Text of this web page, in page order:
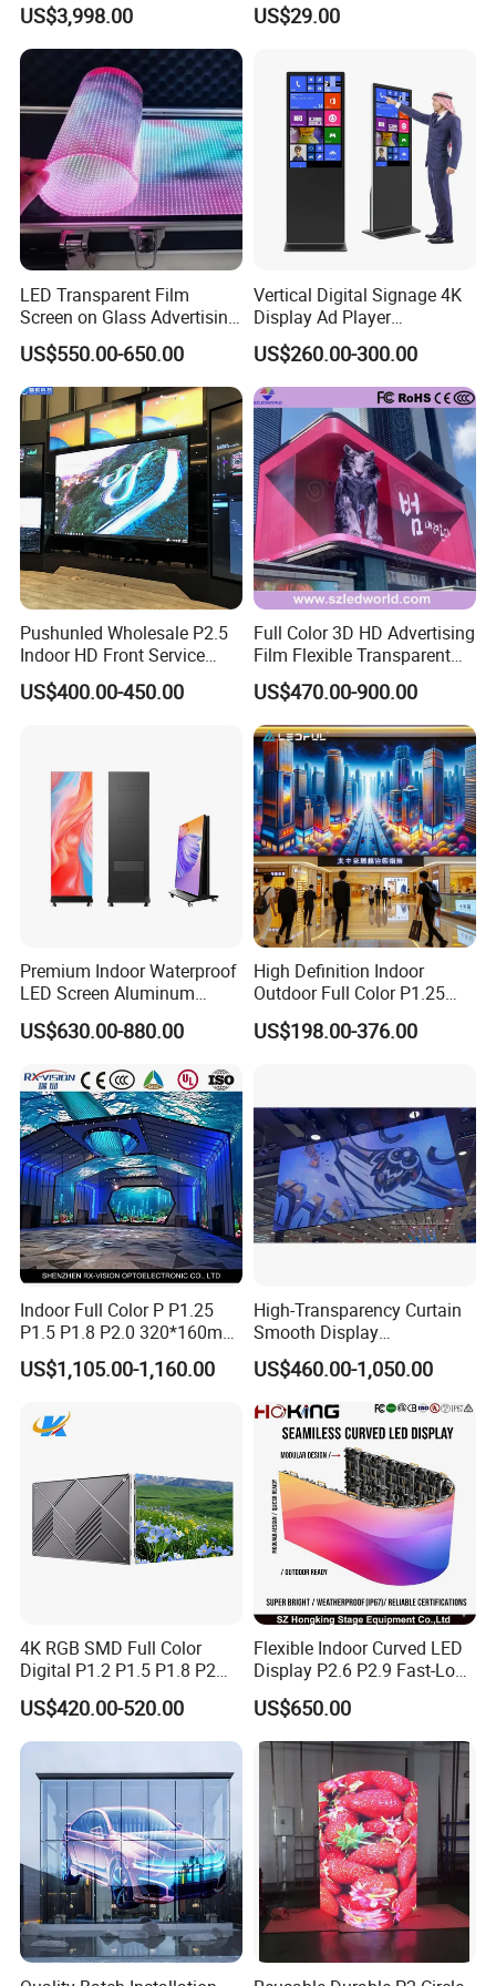
Advertising
US$3,998.00
Video Wall LED Display for
US$29.00
LED Transparent Film
Screen on Glass Advertising
See-Through Video Wall
US$550.00-650.00
Vertical Digital Signage 4K
Display Ad Player
Advertising Media Player
US$260.00-300.00
Pushunled Wholesale P2.5
Indoor HD Front Service
Advertising Video Wall
Indoor LED Display Screen
US$400.00-450.00
Full Color 3D HD Advertising
Film Flexible Transparent
Video Wall Stage Taxi Street
Big Indoor Giant Car Display
Outdoor LED Screen Panel
P2 Concerts P5 Event
US$470.00-900.00
Premium Indoor Waterproof
LED Screen Aluminum
Cabinet High Brightness
Energy Efficient Display
US$630.00-880.00
High Definition Indoor
Outdoor Full Color P1.25
P1.5 P1.6 P1.8 P2 P2.5 P3
P4 P5 P6 P10 SMD Digital
Screen Panel
US$198.00-376.00
Indoor Full Color P P1.25
P1.5 P1.8 P2.0 320*160mm
Flexible LED Screen
US$1,105.00-1,160.00
High-Transparency Curtain
Smooth Display
Environmentally Friendly
Lighting Glass Wall
Transparent LED Display
US$460.00-1,050.00
4K RGB SMD Full Color
Digital P1.2 P1.5 P1.8 P2
P2.5 Commercial Indoor
Outdoor Fixed Advertising
Sign Screen Video Wall
US$420.00-520.00
Flexible Indoor Curved LED
Display P2.6 P2.9 Fast-Lock
Rental Design 3840Hz High
Refresh Rate 4-in-1 Stage
Background Screen
US$650.00